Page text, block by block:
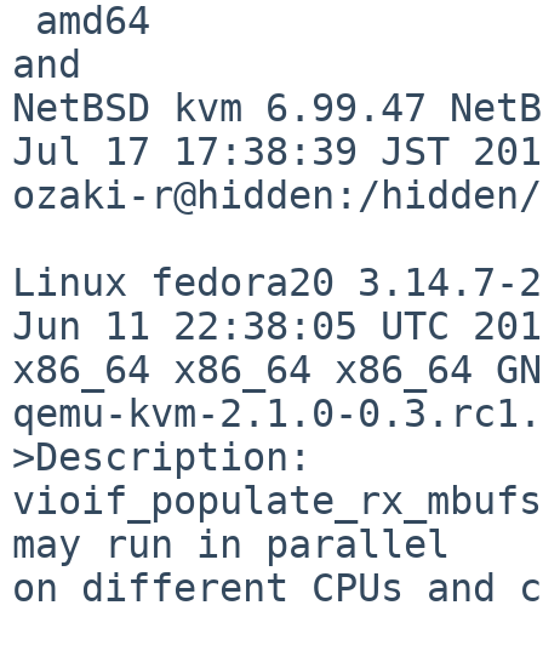
and
NetBSD kvm 6.99.47
Jul 17 17:38:39 JST
ozaki-r@hidden:/hidden/
Linux fedora20 3.14.7-
Jun 11 22:38:05 UTC
x86_64 x86_64 x86_64
qemu-kvm-2.1.0-
>Description:
may run in parallel
on different CPUs and